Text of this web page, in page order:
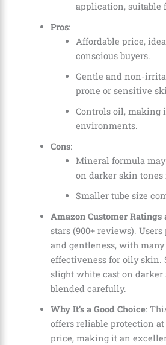
application, suitable
Pros:
Affordable price,
conscious buyers.
Gentle and non-
prone or sensitive
Controls oil, making
environments.
Cons:
Mineral formula
on darker skin
Smaller tube size
Amazon Customer Ratings
stars (900+ reviews).
and gentleness, with
effectiveness for oily skin.
slight white cast on
blended carefully.
Why It’s a Good Choice:
offers reliable protection
price, making it an